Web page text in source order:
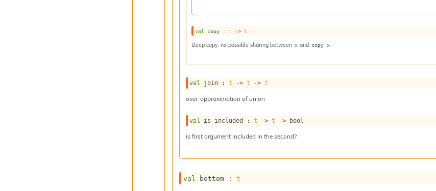
val copy : t -> t
Deep copy: no possible sharing between x and copy x
val join : t -> t -> t
over-approximation of union
val is_included : t -> t -> bool
is first argument included in the second?
val bottom : t